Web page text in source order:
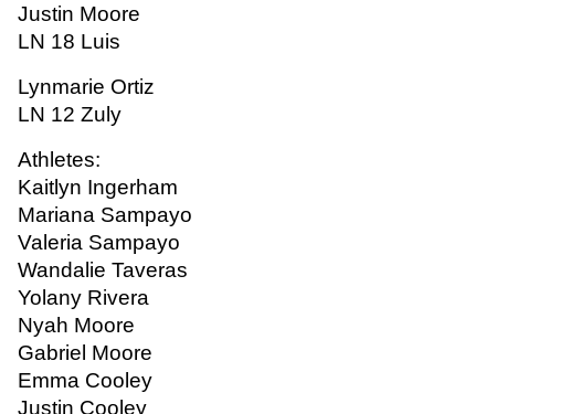
Justin Moore
LN 18 Luis
Lynmarie Ortiz
LN 12 Zuly
Athletes:
Kaitlyn Ingerham
Mariana Sampayo
Valeria Sampayo
Wandalie Taveras
Yolany Rivera
Nyah Moore
Gabriel Moore
Emma Cooley
Justin Cooley